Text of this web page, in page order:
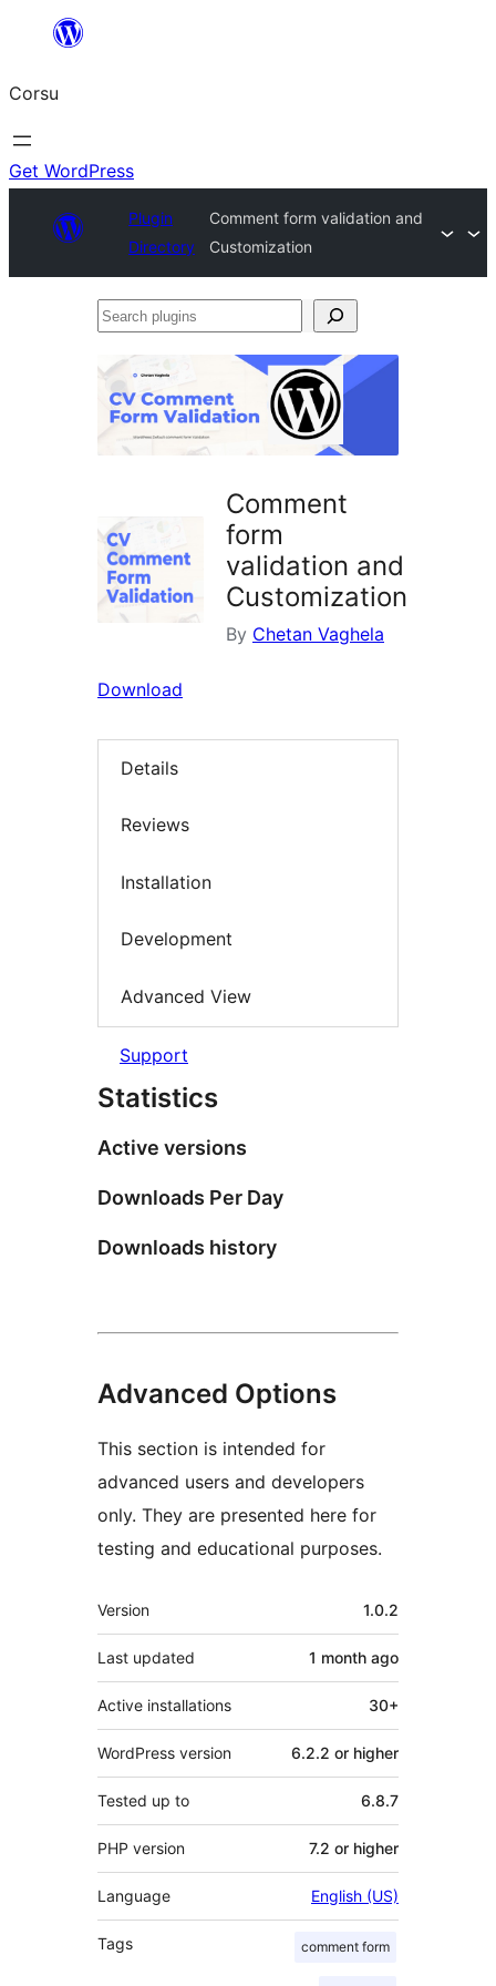
content
Corsu
Get WordPress
Plugin
Directory
Comment form validation and
Customization
Search
Comment
form
validation and
Customization
By Chetan Vaghela
Download
Details
Reviews
Installation
Development
Advanced View
Support
Statistics
Active versions
Downloads Per Day
Downloads history
Advanced Options
This section is intended for
advanced users and developers
only. They are presented here for
testing and educational purposes.
Meta
Version 1.0.2
Last updated 1 month ago
Active installations 30+
WordPress version 6.2.2 or higher
Tested up to 6.8.7
PHP version 7.2 or higher
Language English (US)
Tags comment form